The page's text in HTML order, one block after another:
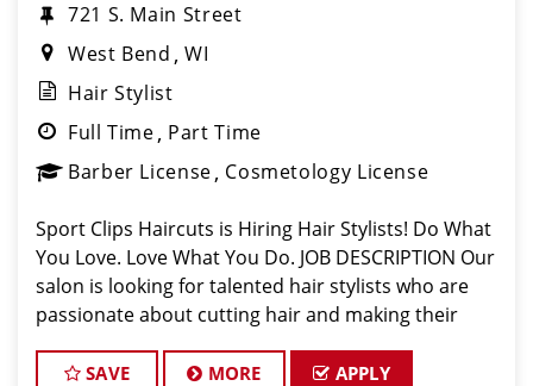
721 S. Main Street
West Bend WI
Hair Stylist
Full Time Part Time
Barber License Cosmetology License
Sport Clips Haircuts is Hiring Hair Stylists! Do What
You Love. Love What You Do. JOB DESCRIPTION Our
salon is looking for talented hair stylists who are
passionate about cutting hair and making their
exceptional customer service and
SAVE MORE APPLY